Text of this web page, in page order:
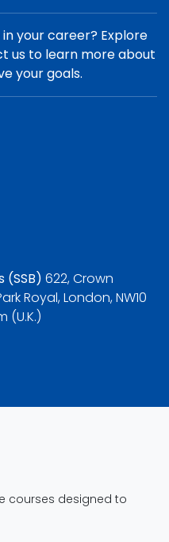
your career? Explore
us to learn more about
your goals.
(SSB) 622, Crown
Royal, London, NW10
(U.K.)
courses designed to